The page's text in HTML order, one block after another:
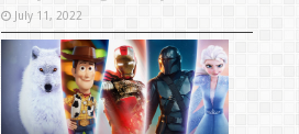
July 11, 2022